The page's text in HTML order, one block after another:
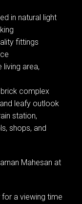
in natural light
fittings
area,
complex
leafy outlook
station,
shops, and
Mahesan at
a viewing time